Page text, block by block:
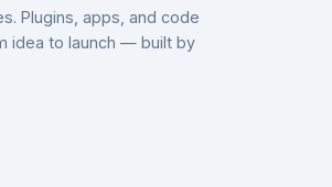
Plugins, apps, and code
idea to launch — built by